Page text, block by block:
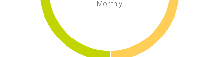
Monthly